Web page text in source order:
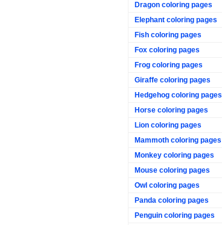
Dragon coloring pages
Elephant coloring pages
Fish coloring pages
Fox coloring pages
Frog coloring pages
Giraffe coloring pages
Hedgehog coloring pages
Horse coloring pages
Lion coloring pages
Mammoth coloring pages
Monkey coloring pages
Mouse coloring pages
Owl coloring pages
Panda coloring pages
Penguin coloring pages